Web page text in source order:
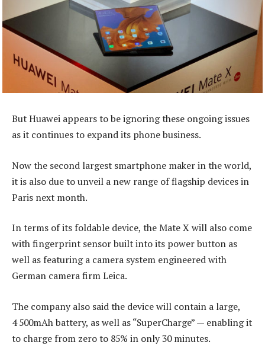
But Huawei appears to be ignoring these ongoing issues
as it continues to expand its phone business.
Now the second largest smartphone maker in the world,
it is also due to unveil a new range of flagship devices in
Paris next month.
In terms of its foldable device, the Mate X will also come
with fingerprint sensor built into its power button as
well as featuring a camera system engineered with
German camera firm Leica.
The company also said the device will contain a large,
4 500mAh battery, as well as “SuperCharge” — enabling it
to charge from zero to 85% in only 30 minutes.